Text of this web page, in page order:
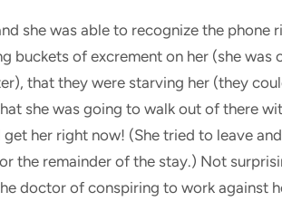
she was able to recognize the phone
buckets of excrement on her (she was
that they were starving her (they
she was going to walk out of there
get her right now! (She tried to leave
the remainder of the stay.) Not
doctor of conspiring to work against